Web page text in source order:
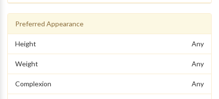
Preferred Appearance
Height Any
Weight Any
Complexion Any